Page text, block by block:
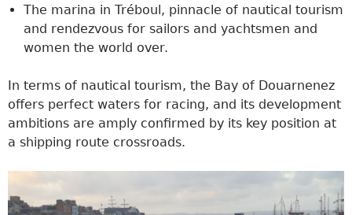
The marina in Tréboul, pinnacle of nautical tourism
and rendezvous for sailors and yachtsmen and
women the world over.
In terms of nautical tourism, the Bay of Douarnenez
offers perfect waters for racing, and its development
ambitions are amply confirmed by its key position at
a shipping route crossroads.